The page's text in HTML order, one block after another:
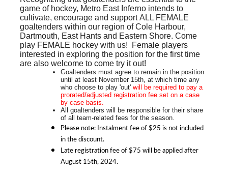
game of hockey, Metro East Inferno intends to
cultivate, encourage and supportALL FEMALE
goaltenders within our region of Cole Harbour,
Dartmouth, East Hants and Eastern Shore. Come
play FEMALE hockey with us! Female players
interested in exploring the position for the first time
are also welcome to come try it out!
Goaltenders must agree to remain in the position
until at least November 15th, at which time any
who choose to play 'out' will be required to pay a
prorated/adjusted registration fee set on a case
by case basis.
All goaltenders will be responsible for their share
of all team-related fees for the season.
Please note: Instalment fee of $25 is not included
in the discount.
Late registration fee of $75 will be applied after
August 15th, 2024.